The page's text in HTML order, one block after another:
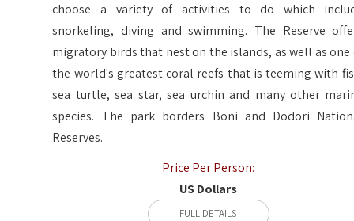
choose a variety of activities to do which
snorkeling, diving and swimming. The Reserve
migratory birds that nest on the islands, as well as one
the world's greatest coral reefs that is teeming with
sea turtle, sea star, sea urchin and many other
species. The park borders Boni and Dodori
Reserves.
Price Per Person:
US Dollars
FULL DETAILS